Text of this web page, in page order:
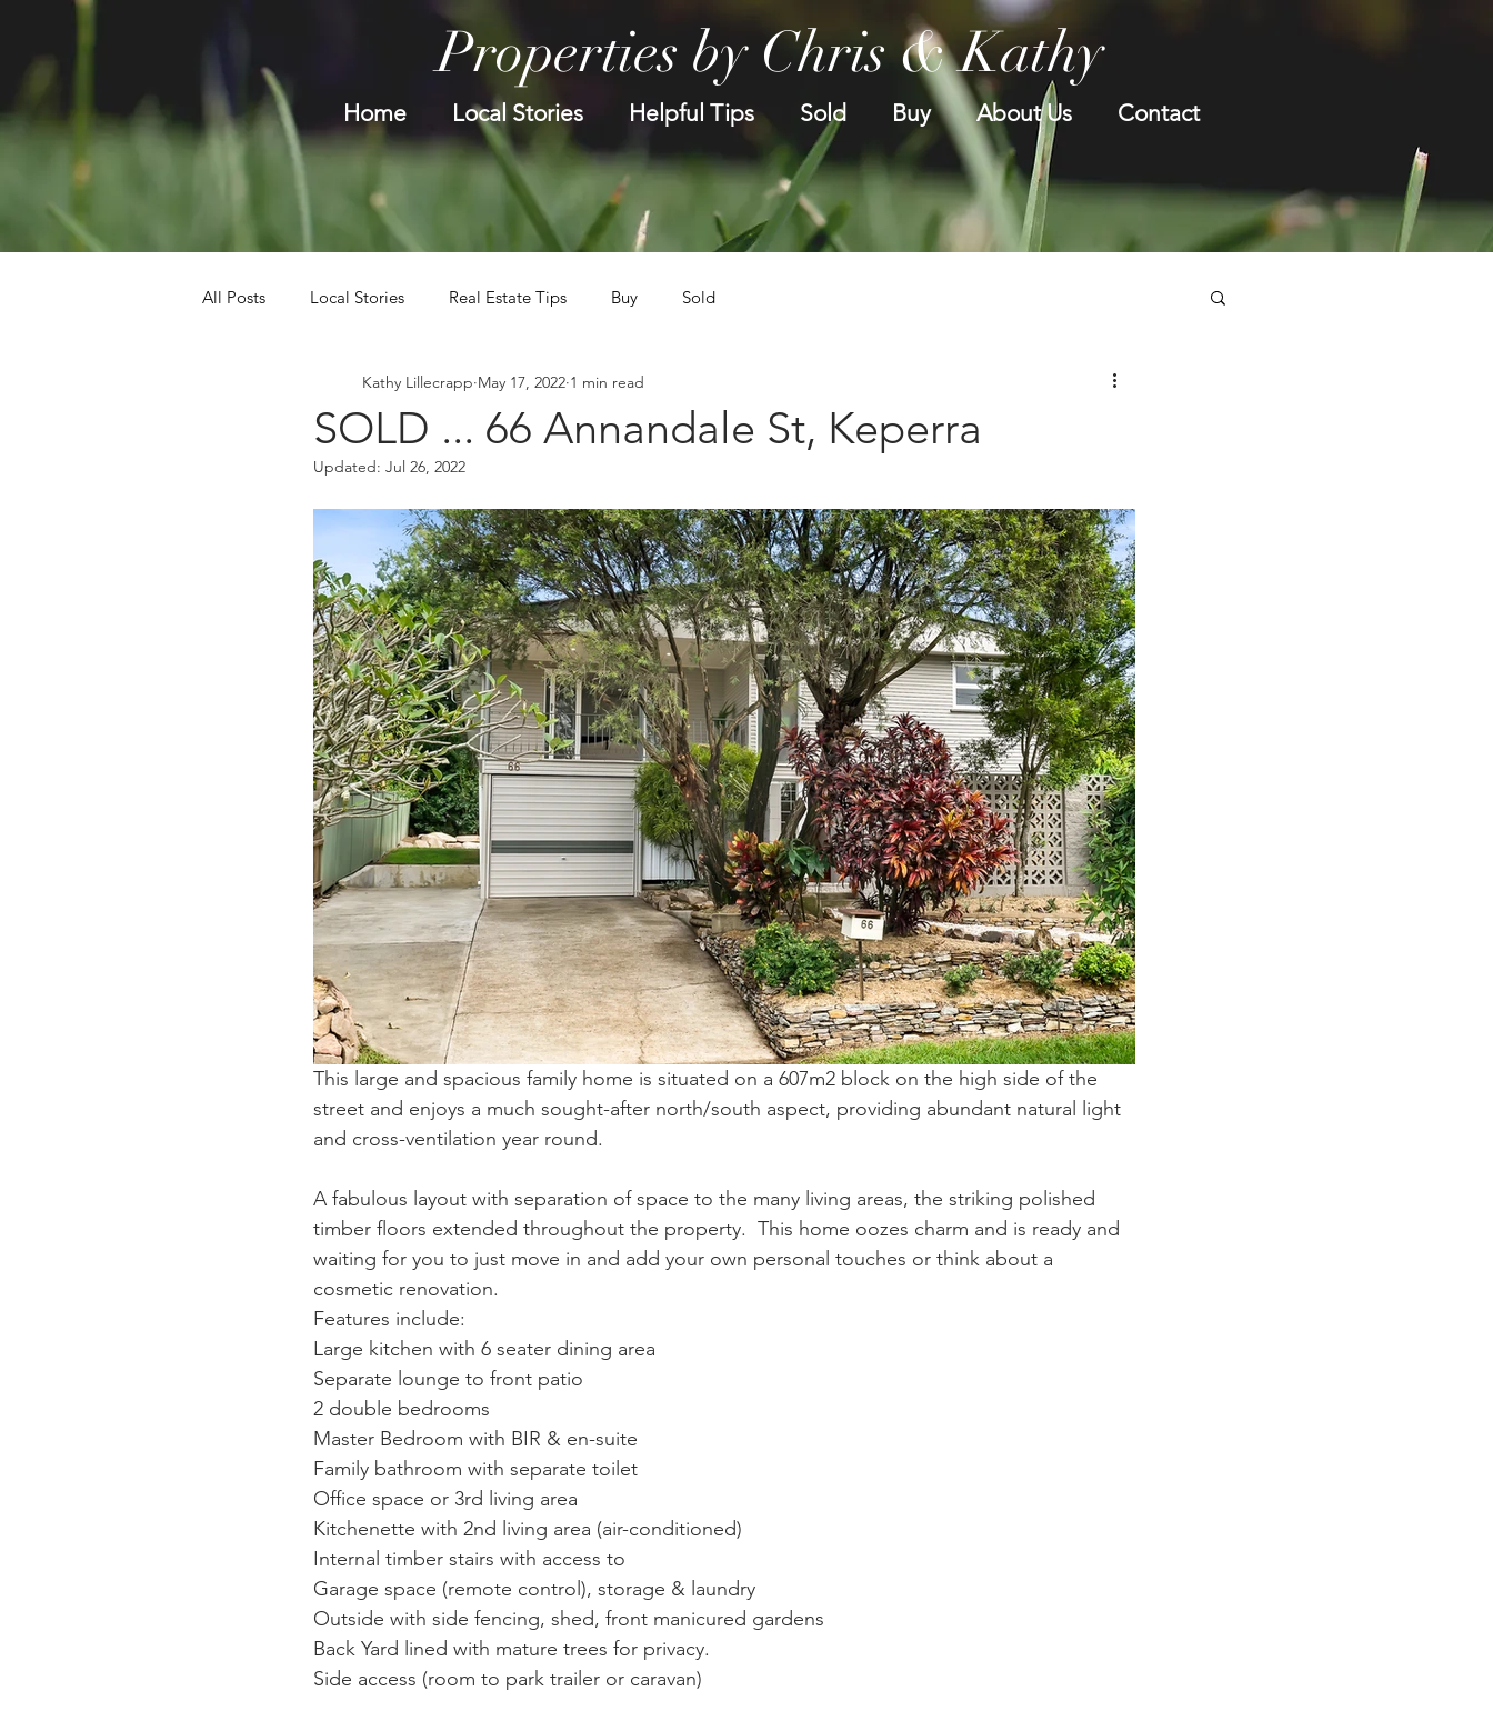
Home Local Stories Helpful Tips Sold Buy About Us Contact
Properties by Chris & Kathy
All Posts Local Stories Real Estate Tips Buy Sold
SOLD ... 66 Annandale St, Keperra
Kathy Lillecrapp May 17, 2022 1 min read
Updated: Jul 26, 2022
This large and spacious family home is situated on a 607m2 block on the high side of the
street and enjoys a much sought-after north/south aspect, providing abundant natural light
and cross-ventilation year round.
A fabulous layout with separation of space to the many living areas, the striking polished
timber floors extended throughout the property.  This home oozes charm and is ready and
waiting for you to just move in and add your own personal touches or think about a
cosmetic renovation.
Features include:
Large kitchen with 6 seater dining area
Separate lounge to front patio
2 double bedrooms
Master Bedroom with BIR & en-suite
Family bathroom with separate toilet
Office space or 3rd living area
Kitchenette with 2nd living area (air-conditioned)
Internal timber stairs with access to
Garage space (remote control), storage & laundry
Outside with side fencing, shed, front manicured gardens
Back Yard lined with mature trees for privacy.
Side access (room to park trailer or caravan)